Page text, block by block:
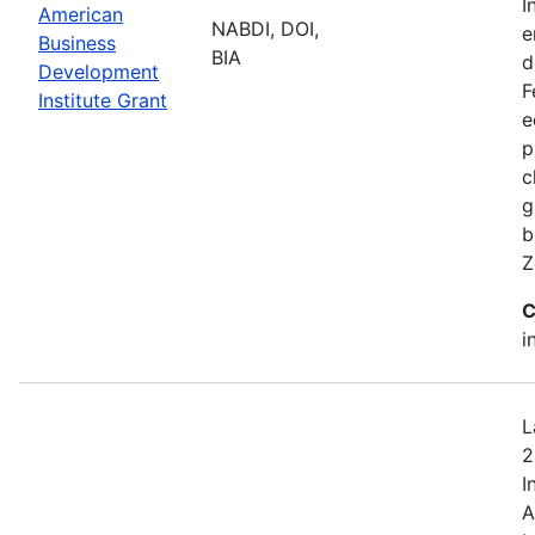
American
Business
Development
Institute Grant
NABDI, DOI,
BIA